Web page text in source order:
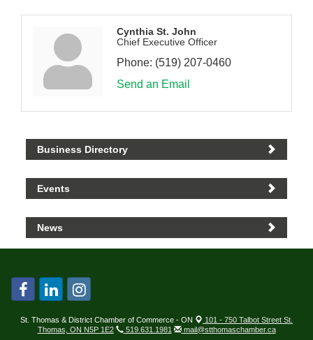
Cynthia St. John
Chief Executive Officer
Phone: (519) 207-0460
Send an Email
Business Directory
Events
News
St. Thomas & District Chamber of Commerce - ON
101 - 750 Talbot Street St.
Thomas, ON N5P 1E2
519.631.1981 mail@stthomaschamber.ca